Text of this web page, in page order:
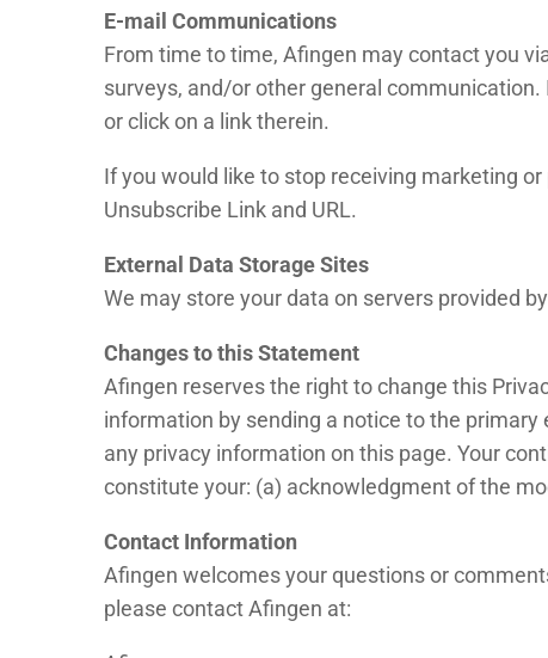
E-mail Communications
From time to time, Afingen may contact you
surveys, and/or other general
or click on a link therein.
If you would like to stop receiving marketing
Unsubscribe Link and URL.
External Data Storage Sites
We may store your data on servers provided
Changes to this Statement
Afingen reserves the right to change this
information by sending a notice to the
any privacy information on this page. Your
constitute your: (a) acknowledgment of the
Contact Information
Afingen welcomes your questions or
please contact Afingen at: